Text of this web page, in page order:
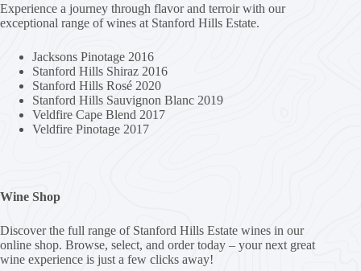
Experience a journey through flavor and terroir with our
exceptional range of wines at Stanford Hills Estate.
Jacksons Pinotage 2016
Stanford Hills Shiraz 2016
Stanford Hills Rosé 2020
Stanford Hills Sauvignon Blanc 2019
Veldfire Cape Blend 2017
Veldfire Pinotage 2017
Wine Shop
Discover the full range of Stanford Hills Estate wines in our
online shop. Browse, select, and order today – your next great
wine experience is just a few clicks away!